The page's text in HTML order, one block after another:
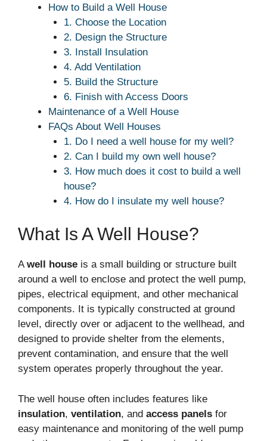
How to Build a Well House
1. Choose the Location
2. Design the Structure
3. Install Insulation
4. Add Ventilation
5. Build the Structure
6. Finish with Access Doors
Maintenance of a Well House
FAQs About Well Houses
1. Do I need a well house for my well?
2. Can I build my own well house?
3. How much does it cost to build a well
house?
4. How do I insulate my well house?
What Is A Well House?
Awell house is a small building or structure built
around a well to enclose and protect the well pump,
pipes, electrical equipment, and other mechanical
components. It is typically constructed at ground
level, directly over or adjacent to the wellhead, and
designed to provide shelter from the elements,
prevent contamination, and ensure that the well
system operates properly throughout the year.
The well house often includes features like
insulation, ventilation, and access panels for
easy maintenance and monitoring of the well pump